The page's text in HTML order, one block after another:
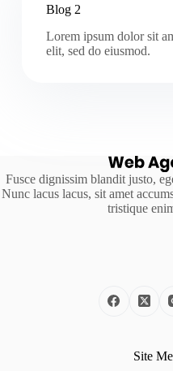
Blog 2
Lorem ipsum dolor sit
elit, sed do eiusmod.
Fusce dignissim blandit justo,
Nunc lacus lacus, sit amet
tristique
Site